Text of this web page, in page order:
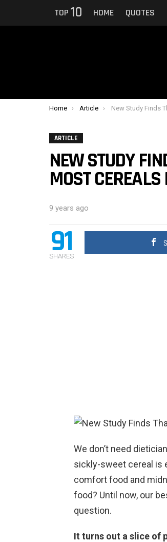
TOP 10 HOME QUOTES
You are here:
Home Article New Study Finds That Pizza Is
ARTICLE
NEW STUDY
MOST
9 years ago
91
SHARES
We don’t need
sickly-sweet cereal is
comfort food and
food? Until now, our
question.
It turns out a slice of